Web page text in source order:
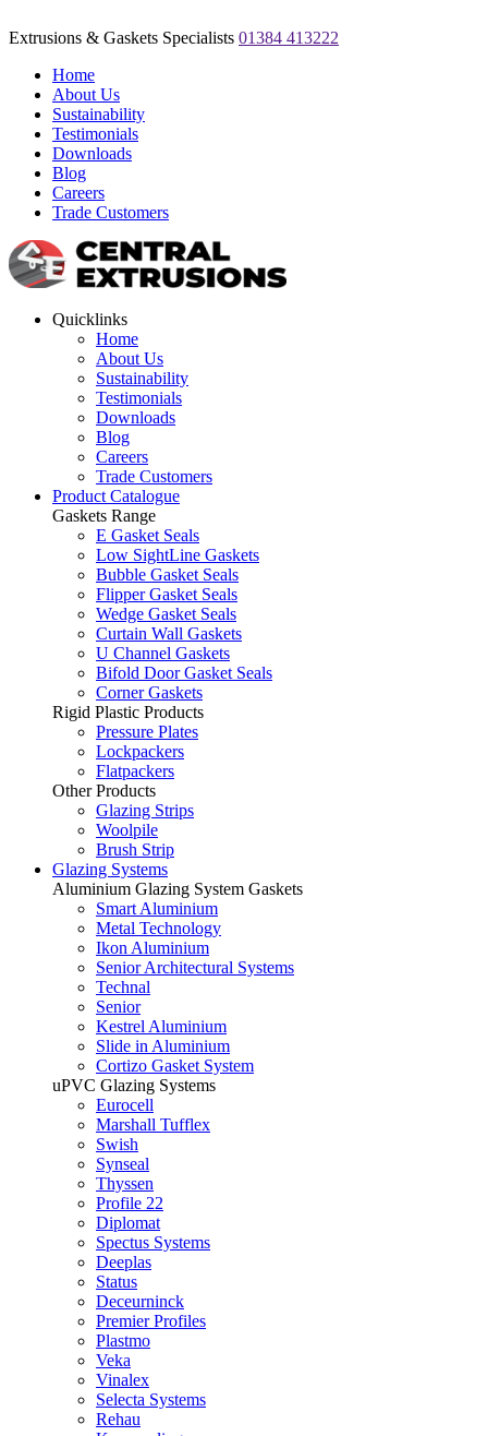
Extrusions & Gaskets Specialists 01384 413222
Home
About Us
Sustainability
Testimonials
Downloads
Blog
Careers
Trade Customers
Quicklinks
Home
About Us
Sustainability
Testimonials
Downloads
Blog
Careers
Trade Customers
Product Catalogue
Gaskets Range
E Gasket Seals
Low SightLine Gaskets
Bubble Gasket Seals
Flipper Gasket Seals
Wedge Gasket Seals
Curtain Wall Gaskets
U Channel Gaskets
Bifold Door Gasket Seals
Corner Gaskets
Rigid Plastic Products
Pressure Plates
Lockpackers
Flatpackers
Other Products
Glazing Strips
Woolpile
Brush Strip
Glazing Systems
Aluminium Glazing System Gaskets
Smart Aluminium
Metal Technology
Ikon Aluminium
Senior Architectural Systems
Technal
Senior
Kestrel Aluminium
Slide in Aluminium
Cortizo Gasket System
uPVC Glazing Systems
Eurocell
Marshall Tufflex
Swish
Synseal
Thyssen
Profile 22
Diplomat
Spectus Systems
Deeplas
Status
Deceurninck
Premier Profiles
Plastmo
Veka
Vinalex
Selecta Systems
Rehau